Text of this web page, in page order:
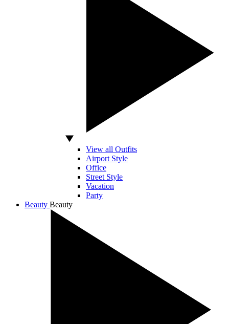
View all Outfits
Airport Style
Office
Street Style
Vacation
Party
Beauty Beauty